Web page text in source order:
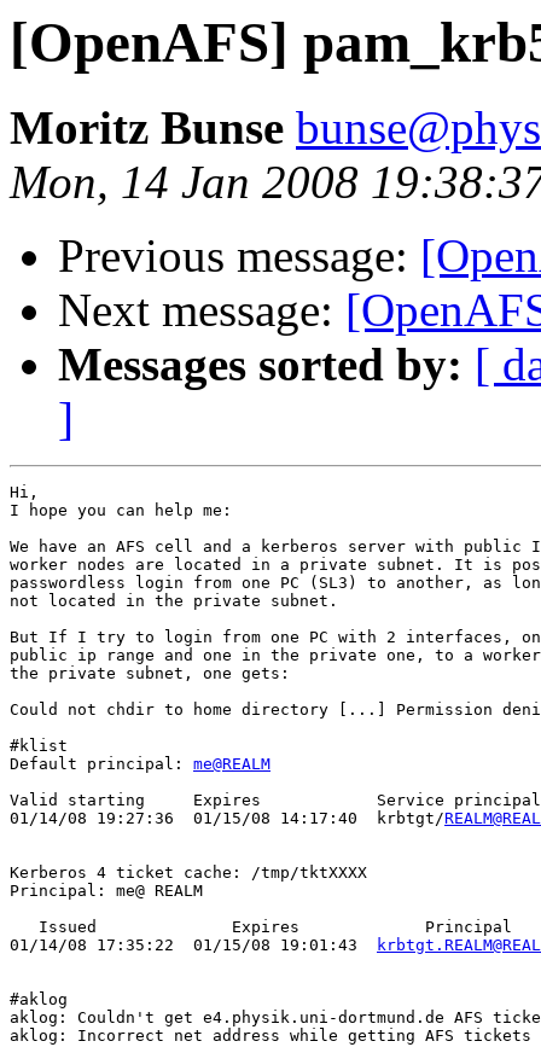
[OpenAFS]
Moritz Bunse
Mon, 14 Jan 2008
Previous message:
Next message:
Messages sorted by: [
]
Hi,
I hope you can help me:
We have an AFS cell and a kerberos server with
worker nodes are located in a private subnet. It is
passwordless login from one PC (SL3) to another, as
not located in the private subnet.
But If I try to login from one PC with 2 interfaces,
public ip range and one in the private one, to a
the private subnet, one gets:
Could not chdir to home directory [...] Permission
#klist
Default principal: me@REALM
Valid starting     Expires            Service principal
01/14/08 19:27:36  01/15/08 14:17:40  krbtgt/
Kerberos 4 ticket cache: /tmp/tktXXXX
Principal: me@ REALM
   Issued              Expires             Principal
01/14/08 17:35:22  01/15/08 19:01:43
#aklog
aklog: Couldn't get e4.physik.uni-dortmund.de AFS
aklog: Incorrect net address while getting AFS tickets